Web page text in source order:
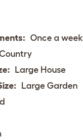
Once a week
Large House
Large Garden